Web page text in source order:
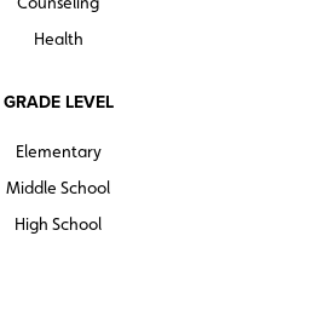
Health
GRADE LEVEL
Elementary
Middle School
High School